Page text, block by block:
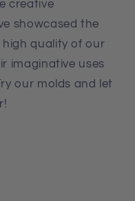
creative
showcased the
quality of our
imaginative uses
our molds and let